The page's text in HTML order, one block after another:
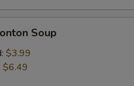
Soup
$3.99
$6.49
Adjust Spice Level?